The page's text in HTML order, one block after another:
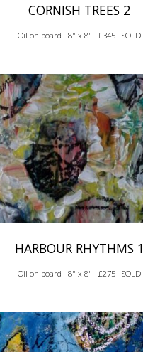
CORNISH TREES 2
Oil on board · 8" x 8" · £345 · SOLD
HARBOUR RHYTHMS 1
Oil on board · 8" x 8" · £275 · SOLD